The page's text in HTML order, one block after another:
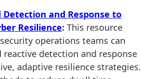
Detection and Response to
Resilience: This resource
operations teams can
reactive detection and response
adaptive resilience strategies.